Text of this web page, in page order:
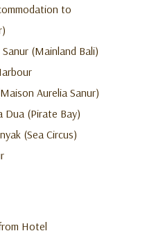
to
(Mainland Bali)
Aurelia Sanur)
Dua (Pirate Bay)
(Sea Circus)
Hotel